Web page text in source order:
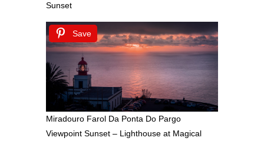
Sunset
Save
Miradouro Farol Da Ponta Do Pargo
Viewpoint Sunset – Lighthouse at Magical